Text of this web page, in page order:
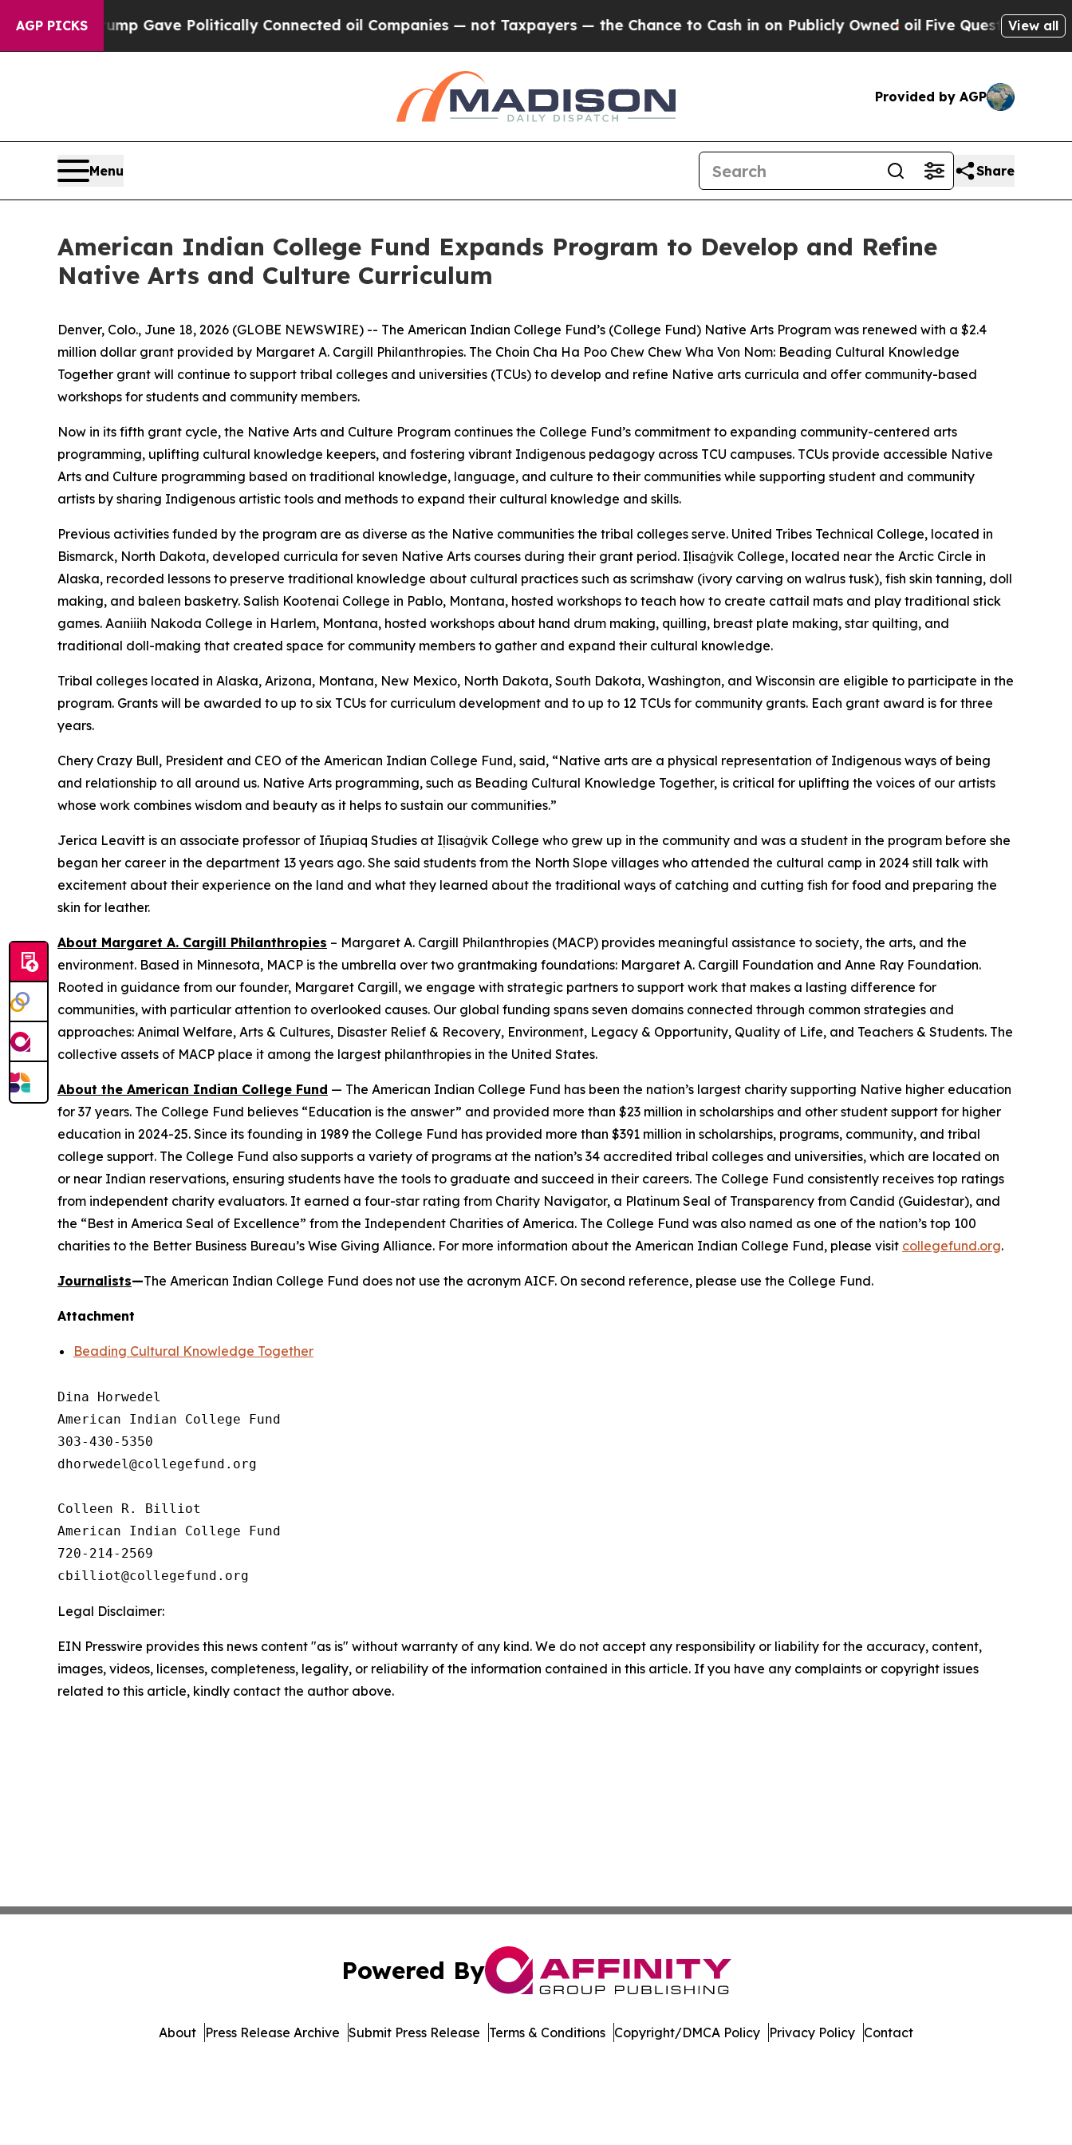
AGP PICKS
Trump Gave Politically Connected oil Companies — not Taxpayers — the Chance to Cash in on Publicly Owned oilFive Questions the USView all
Provided by AGP
Menu Share
American Indian College Fund Expands Program to Develop and Refine
Native Arts and Culture Curriculum
Denver, Colo., June 18, 2026 (GLOBE NEWSWIRE) -- The American Indian College Fund’s (College Fund) Native Arts Program was renewed with a $2.4
million dollar grant provided by Margaret A. Cargill Philanthropies. The Choin Cha Ha Poo Chew Chew Wha Von Nom: Beading Cultural Knowledge
Together grant will continue to support tribal colleges and universities (TCUs) to develop and refine Native arts curricula and offer community-based
workshops for students and community members.
Now in its fifth grant cycle, the Native Arts and Culture Program continues the College Fund’s commitment to expanding community-centered arts
programming, uplifting cultural knowledge keepers, and fostering vibrant Indigenous pedagogy across TCU campuses. TCUs provide accessible Native
Arts and Culture programming based on traditional knowledge, language, and culture to their communities while supporting student and community
artists by sharing Indigenous artistic tools and methods to expand their cultural knowledge and skills.
Previous activities funded by the program are as diverse as the Native communities the tribal colleges serve. United Tribes Technical College, located in
Bismarck, North Dakota, developed curricula for seven Native Arts courses during their grant period. Iḷisaġvik College, located near the Arctic Circle in
Alaska, recorded lessons to preserve traditional knowledge about cultural practices such as scrimshaw (ivory carving on walrus tusk), fish skin tanning, doll
making, and baleen basketry. Salish Kootenai College in Pablo, Montana, hosted workshops to teach how to create cattail mats and play traditional stick
games. Aaniiih Nakoda College in Harlem, Montana, hosted workshops about hand drum making, quilling, breast plate making, star quilting, and
traditional doll-making that created space for community members to gather and expand their cultural knowledge.
Tribal colleges located in Alaska, Arizona, Montana, New Mexico, North Dakota, South Dakota, Washington, and Wisconsin are eligible to participate in the
program. Grants will be awarded to up to six TCUs for curriculum development and to up to 12 TCUs for community grants. Each grant award is for three
years.
Chery Crazy Bull, President and CEO of the American Indian College Fund, said, “Native arts are a physical representation of Indigenous ways of being
and relationship to all around us. Native Arts programming, such as Beading Cultural Knowledge Together, is critical for uplifting the voices of our artists
whose work combines wisdom and beauty as it helps to sustain our communities.”
Jerica Leavitt is an associate professor of Iñupiaq Studies at Iḷisaġvik College who grew up in the community and was a student in the program before she
began her career in the department 13 years ago. She said students from the North Slope villages who attended the cultural camp in 2024 still talk with
excitement about their experience on the land and what they learned about the traditional ways of catching and cutting fish for food and preparing the
skin for leather.
About Margaret A. Cargill Philanthropies – Margaret A. Cargill Philanthropies (MACP) provides meaningful assistance to society, the arts, and the
environment. Based in Minnesota, MACP is the umbrella over two grantmaking foundations: Margaret A. Cargill Foundation and Anne Ray Foundation.
Rooted in guidance from our founder, Margaret Cargill, we engage with strategic partners to support work that makes a lasting difference for
communities, with particular attention to overlooked causes. Our global funding spans seven domains connected through common strategies and
approaches: Animal Welfare, Arts & Cultures, Disaster Relief & Recovery, Environment, Legacy & Opportunity, Quality of Life, and Teachers & Students. The
collective assets of MACP place it among the largest philanthropies in the United States.
About the American Indian College Fund — The American Indian College Fund has been the nation’s largest charity supporting Native higher education
for 37 years. The College Fund believes “Education is the answer” and provided more than $23 million in scholarships and other student support for higher
education in 2024-25. Since its founding in 1989 the College Fund has provided more than $391 million in scholarships, programs, community, and tribal
college support. The College Fund also supports a variety of programs at the nation’s 34 accredited tribal colleges and universities, which are located on
or near Indian reservations, ensuring students have the tools to graduate and succeed in their careers. The College Fund consistently receives top ratings
from independent charity evaluators. It earned a four-star rating from Charity Navigator, a Platinum Seal of Transparency from Candid (Guidestar), and
the “Best in America Seal of Excellence” from the Independent Charities of America. The College Fund was also named as one of the nation’s top 100
charities to the Better Business Bureau’s Wise Giving Alliance. For more information about the American Indian College Fund, please visit collegefund.org.
Journalists—The American Indian College Fund does not use the acronym AICF. On second reference, please use the College Fund.
Attachment
Beading Cultural Knowledge Together
Dina Horwedel
American Indian College Fund
303-430-5350
dhorwedel@collegefund.org
Colleen R. Billiot
American Indian College Fund
720-214-2569
Legal Disclaimer:
EIN Presswire provides this news content "as is" without warranty of any kind. We do not accept any responsibility or liability for the accuracy, content,
images, videos, licenses, completeness, legality, or reliability of the information contained in this article. If you have any complaints or copyright issues
related to this article, kindly contact the author above.
Powered By
About Press Release Archive Submit Press Release Terms & Conditions Copyright/DMCA Policy Privacy Policy Contact